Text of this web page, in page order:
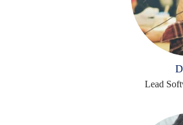
Lead